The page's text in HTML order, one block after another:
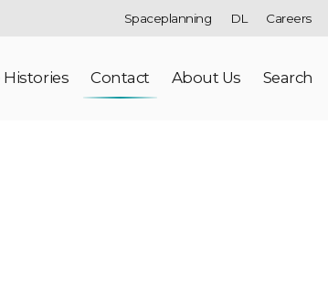
Spaceplanning DL Careers
Histories Contact About Us Search